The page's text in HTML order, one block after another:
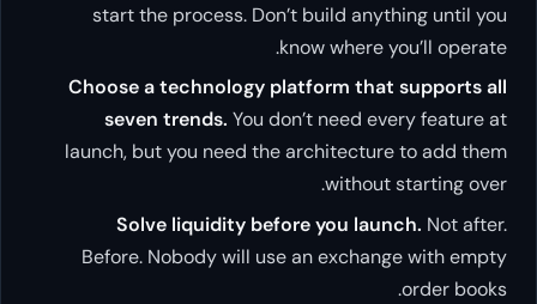
start the process. Don’t build anything until you
know where you’ll operate.
Choose a technology platform that supports all
seven trends. You don’t need every feature at
launch, but you need the architecture to add them
without starting over.
Solve liquidity before you launch. Not after.
Before. Nobody will use an exchange with empty
order books.